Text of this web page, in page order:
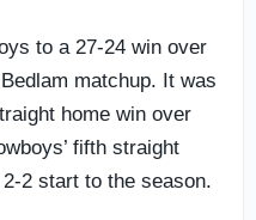
to a 27-24 win over
matchup. It was
home win over
fifth straight
2 start to the season.